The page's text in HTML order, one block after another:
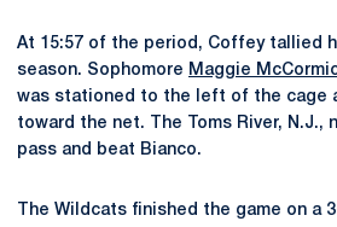
At 15:57 of the period, Coffey tallied
season. Sophomore Maggie
was stationed to the left of the cage
toward the net. The Toms River, N.J.,
pass and beat Bianco.
The Wildcats finished the game on a